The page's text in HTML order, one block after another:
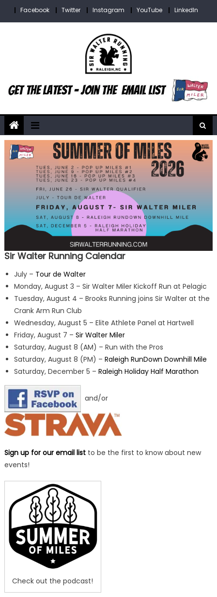
Facebook Twitter Instagram YouTube LinkedIn
Sir Walter Running Calendar
July – Tour de Walter
Monday, August 3 – Sir Walter Miler Kickoff Run at Pelagic
Tuesday, August 4 – Brooks Running joins Sir Walter at the
Crank Arm Run Club
Wednesday, August 5 – Elite Athlete Panel at Hartwell
Friday, August 7 – Sir Walter Miler
Saturday, August 8 (AM) – Run with the Pros
Saturday, August 8 (PM) – Raleigh RunDown Downhill Mile
Saturday, December 5 – Raleigh Holiday Half Marathon
and/or
Sign up for our email listto be the first to know about new
events!
Check out the podcast!